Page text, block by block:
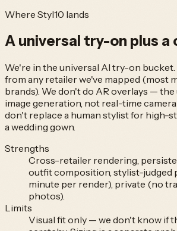
Where Styl10 lands
A universal try-on plus a
We're in the universal AI try-on
from any retailer we've mapped (most
brands). We don't do AR overlays —
image generation, not real-time
don't replace a human stylist for high-
a wedding gown.
Strengths
Cross-retailer rendering,
outfit composition, stylist-judged
minute per render), private (no
photos).
Limits
Visual fit only — we don't know if